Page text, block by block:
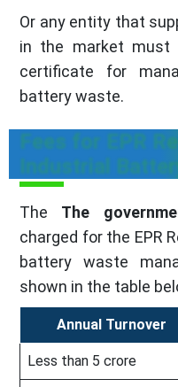
Or any entity that
in the market must
certificate for
battery waste.
Fees for EPR
Industrial
The The
charged for the EPR
battery waste
shown in the table
Annual Turnover
Less than 5 crore